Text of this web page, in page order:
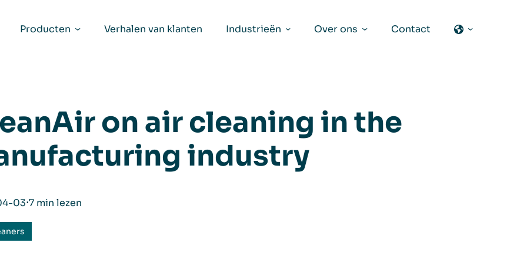
Producten
Verhalen van klanten Industrieën Over ons Contact
on air cleaning in the
industry
03⋅7 min lezen